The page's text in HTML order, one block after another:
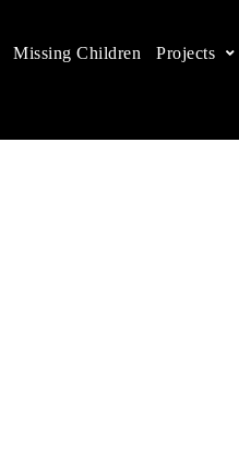
and help make the
Missing Children Projects